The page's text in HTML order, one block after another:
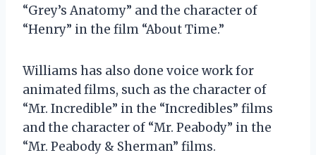
“Grey’s Anatomy” and the character of
“Henry” in the film “About Time.”
Williams has also done voice work for
animated films, such as the character of
“Mr. Incredible” in the “Incredibles” films
and the character of “Mr. Peabody” in the
“Mr. Peabody & Sherman” films.